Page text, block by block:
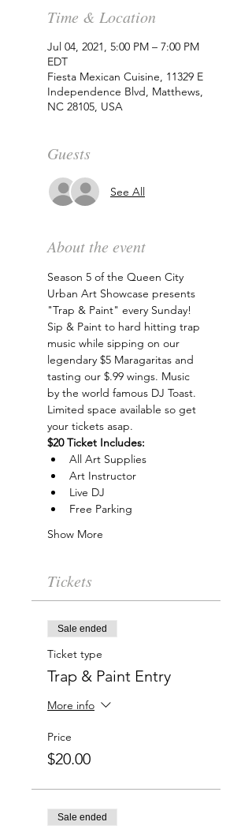
Time & Location
Jul 04, 2021, 5:00 PM – 7:00 PM
EDT
Fiesta Mexican Cuisine, 11329 E
Independence Blvd, Matthews,
NC 28105, USA
Guests
See All
About the event
Season 5 of the Queen City
Urban Art Showcase presents
"Trap & Paint" every Sunday!
Sip & Paint to hard hitting trap
music while sipping on our
legendary $5 Maragaritas and
tasting our $.99 wings. Music
by the world famous DJ Toast.
Limited space available so get
your tickets asap.
$20 Ticket Includes:
All Art Supplies
Art Instructor
Live DJ
Free Parking
Show More
Tickets
Sale ended
Ticket type
Trap & Paint Entry
More info
Price
$20.00
Sale ended